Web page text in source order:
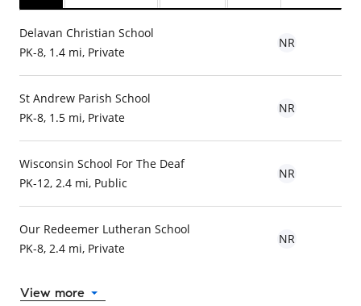
Delavan Christian School
PK-8, 1.4 mi, Private
NR
St Andrew Parish School
PK-8, 1.5 mi, Private
NR
Wisconsin School For The Deaf
PK-12, 2.4 mi, Public
NR
Our Redeemer Lutheran School
PK-8, 2.4 mi, Private
NR
View more